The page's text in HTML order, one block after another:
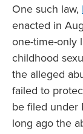
One such law,
enacted in
one-time-only
childhood
the alleged
failed to
be filed under
long ago the